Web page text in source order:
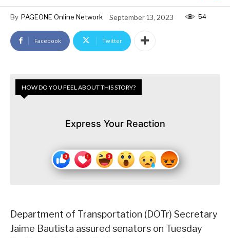
By PAGEONE Online Network September 13, 2023 54
Facebook Twitter
HOW DO YOU FEEL ABOUT THIS STORY?
Express Your Reaction
Department of Transportation (DOTr) Secretary
Jaime Bautista assured senators on Tuesday